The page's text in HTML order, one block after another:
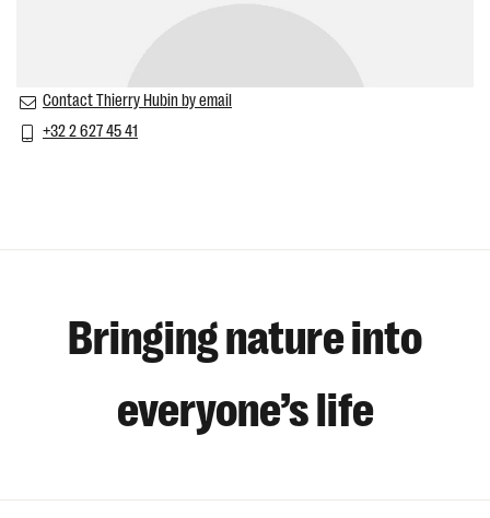
Contact Thierry Hubin by email
+32 2 627 45 41
Bringing nature into
everyone’s life